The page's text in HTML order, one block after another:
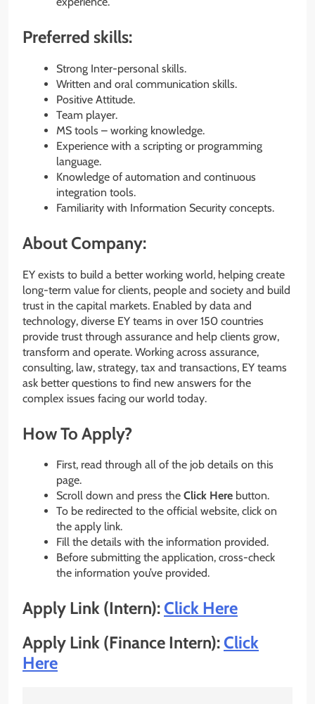
Preferred skills:
Strong Inter-personal skills.
Written and oral communication skills.
Positive Attitude.
Team player.
MS tools – working knowledge.
Experience with a scripting or programming
language.
Knowledge of automation and continuous
integration tools.
Familiarity with Information Security concepts.
About Company:
EY exists to build a better working world, helping create
long-term value for clients, people and society and build
trust in the capital markets. Enabled by data and
technology, diverse EY teams in over 150 countries
provide trust through assurance and help clients grow,
transform and operate. Working across assurance,
consulting, law, strategy, tax and transactions, EY teams
ask better questions to find new answers for the
complex issues facing our world today.
How To Apply?
First, read through all of the job details on this
page.
Scroll down and press the Click Here button.
To be redirected to the official website, click on
the apply link.
Fill the details with the information provided.
Before submitting the application, cross-check
the information you’ve provided.
Apply Link (Intern):Click Here
Apply Link (Finance Intern):Click
Here